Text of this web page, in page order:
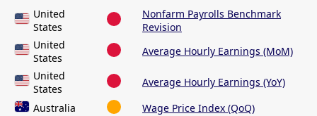
United
States
Nonfarm Payrolls Benchmark
Revision
United
States
Average Hourly Earnings (MoM)
United
States
Average Hourly Earnings (YoY)
Australia
Wage Price Index (QoQ)